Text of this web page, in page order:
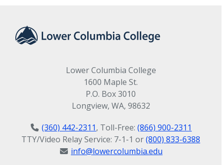
Lower Columbia College
1600 Maple St.
P.O. Box 3010
Longview, WA, 98632
(360) 442-2311, Toll-Free: (866) 900-2311
TTY/Video Relay Service: 7-1-1 or(800) 833-6388
info@lowercolumbia.edu